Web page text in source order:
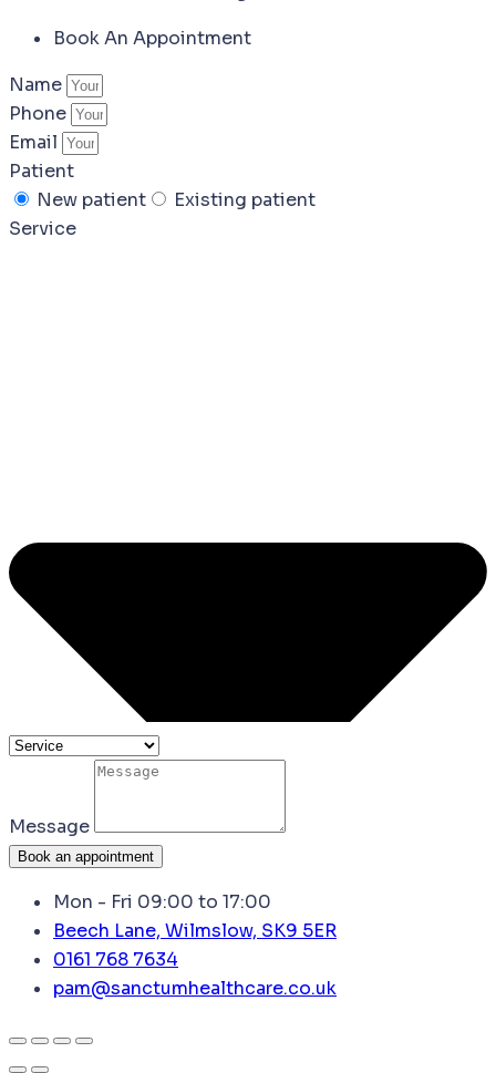
Book An Appointment
Name
Phone
Email
Patient
New patient
Existing patient
Service
Message
Book an appointment
Mon - Fri 09:00 to 17:00
Beech Lane, Wilmslow, SK9 5ER
0161 768 7634
pam@sanctumhealthcare.co.uk